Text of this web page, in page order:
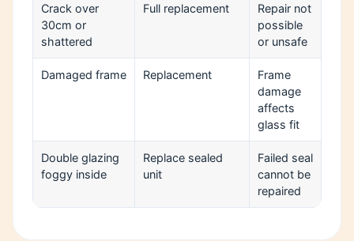
Crack over
30cm or
shattered
Full replacement
Repair not
possible
or unsafe
Damaged frame Replacement
Frame
damage
affects
glass fit
Double glazing
foggy inside
Replace sealed
unit
Failed seal
cannot be
repaired